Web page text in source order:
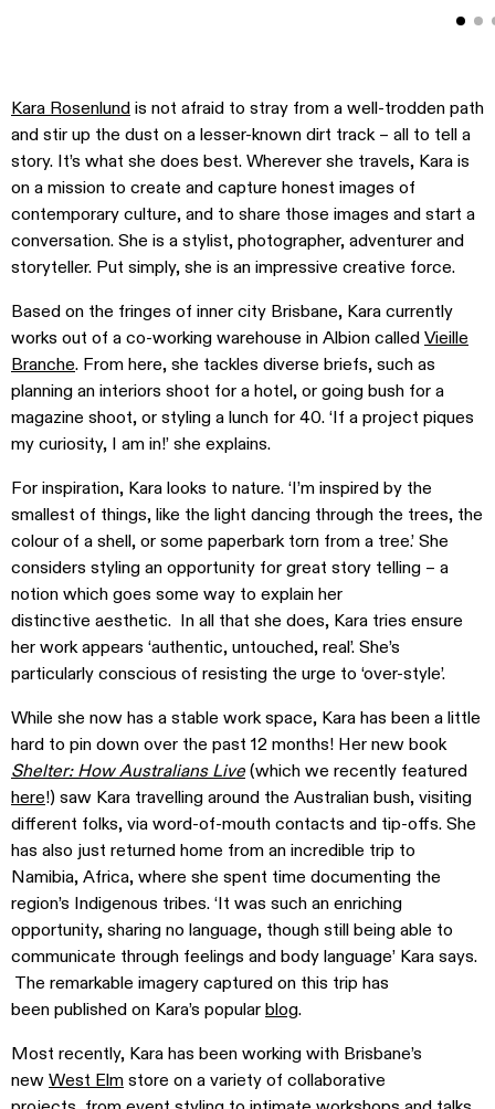
Kara Rosenlundis not afraid to stray from a well-trodden path
and stir up the dust on a lesser-known dirt track – all to tell a
story. It’s what she does best. Wherever she travels, Kara is
on a mission to create and capture honest images of
contemporary culture, and to share those images and start a
conversation. She is a stylist, photographer, adventurer and
storyteller. Put simply, she is an impressive creative force.
Based on the fringes of inner city Brisbane, Kara currently
works out of a co-working warehouse in Albion calledVieille
Branche. From here, she tackles diverse briefs, such as
planning an interiors shoot for a hotel, or going bush for a
magazine shoot, or styling a lunch for 40. ‘If a project piques
my curiosity, I am in!’ she explains.
For inspiration, Kara looks to nature. ‘I’m inspired by the
smallest of things, like the light dancing through the trees, the
colour of a shell, or some paperbark torn from a tree.’ She
considers styling an opportunity for great story telling – a
notion which goes some way to explain her
distinctive aesthetic. In all that she does, Kara tries ensure
her work appears ‘authentic, untouched, real’. She’s
particularly conscious of resisting the urge to ‘over-style’.
While she now has a stable work space, Kara has been a little
hard to pin down over the past 12 months! Her new book
Shelter: How Australians Live(which we recently featured
here!) saw Kara travelling around the Australian bush, visiting
different folks, via word-of-mouth contacts and tip-offs. She
has also just returned home from an incredible trip to
Namibia, Africa, where she spent time documenting the
region’s Indigenous tribes. ‘It was such an enriching
opportunity, sharing no language, though still being able to
communicate through feelings and body language’ Kara says.
The remarkable imagery captured on this trip has
been published on Kara’s popularblog.
Most recently, Kara has been working with Brisbane’s
newWest Elmstore on a variety of collaborative